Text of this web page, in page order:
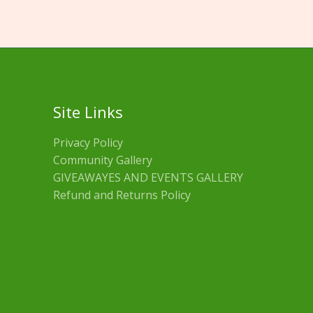
Site Links
Privacy Policy
Community Gallery
GIVEAWAYES AND EVENTS GALLERY
Refund and Returns Policy